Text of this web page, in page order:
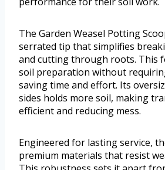
The Garden Weasel Potting
serrated tip that simplifies
and cutting through roots. This
soil preparation without
saving time and effort. Its
sides holds more soil, making
efficient and reducing mess.
Engineered for lasting service,
premium materials that resist